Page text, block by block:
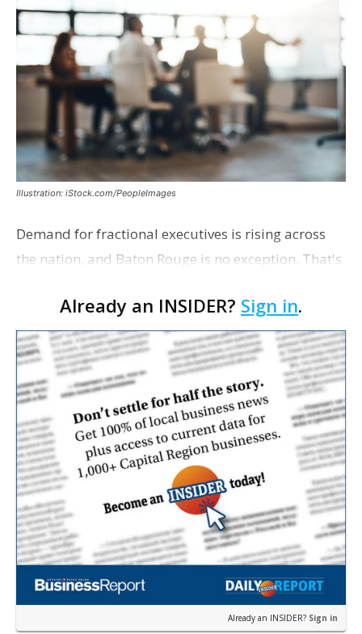
Illustration: iStock.com/PeopleImages
Demand for fractional executives is rising across
the nation, and Baton Rouge is no exception. That's
Strategies. The Baton Rouge advisory and fra…
Already an INSIDER? Sign in.
Already an INSIDER? Sign in